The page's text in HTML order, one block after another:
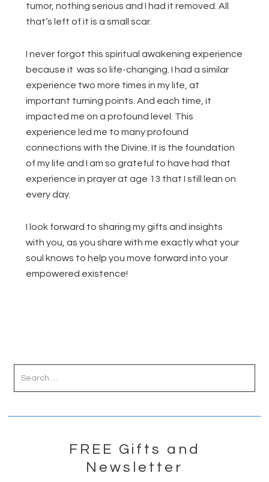
tumor, nothing serious and I had it removed. All
that’s left of it is a small scar.
I never forgot this spiritual awakening experience
because it was so life-changing. I had a similar
experience two more times in my life, at
important turning points. And each time, it
impacted me on a profound level. This
experience led me to many profound
connections with the Divine. It is the foundation
of my life and I am so grateful to have had that
experience in prayer at age 13 that I still lean on
every day.
I look forward to sharing my gifts and insights
with you, as you share with me exactly what your
soul knows to help you move forward into your
empowered existence!
Primary
Sidebar
FREE Gifts and
Newsletter